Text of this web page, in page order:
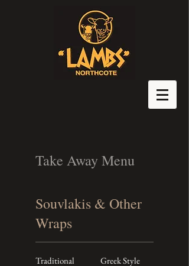
Take Away Menu
Souvlakis & Other
Wraps
Traditional
Greek Style